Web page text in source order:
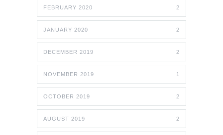
FEBRUARY 2020 2
JANUARY 2020 2
DECEMBER 2019 2
NOVEMBER 2019 1
OCTOBER 2019 2
AUGUST 2019 2